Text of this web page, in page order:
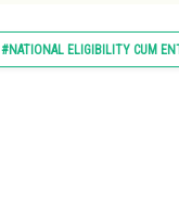
#NATIONAL ELIGIBILITY CUM